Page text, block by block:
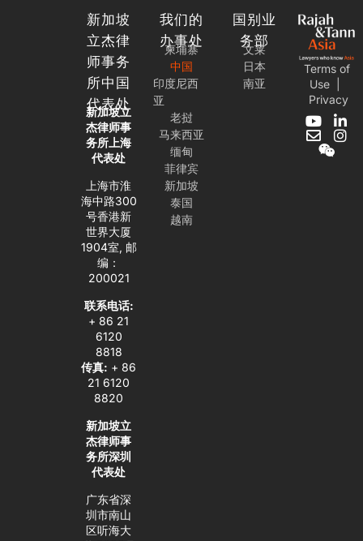
新加坡
立杰律
师事务
所中国
代表处
新加坡立
杰律师事
务所上海
代表处
上海市淮
海中路300
号香港新
世界大厦
1904室, 邮
编：
200021
联系电话:
+ 86 21
6120
8818
传真: + 86
21 6120
8820
新加坡立
杰律师事
务所深圳
代表处
广东省深
圳市南山
区听海大
我们的
办事处
柬埔寨
中国
印度尼西
亚
老挝
马来西亚
缅甸
菲律宾
新加坡
泰国
越南
国别业
务部
文莱
日本
南亚
Terms of
Use
Privacy
Y
o
u
L
i
E
n
v
I
n
W
e
i